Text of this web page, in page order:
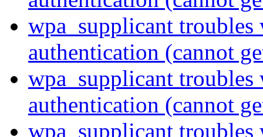
wpa_supplicant
authentication (cannot
wpa_supplicant
authentication (cannot
wpa_supplicant